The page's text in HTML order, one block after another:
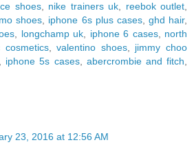
shoes, nike trainers uk, reebok outlet,
shoes, iphone 6s plus cases, ghd hair,
, longchamp uk, iphone 6 cases, north
cosmetics,valentino shoes, jimmy choo
, iphone 5s cases, abercrombie and fitch,
23, 2016 at 12:56 AM